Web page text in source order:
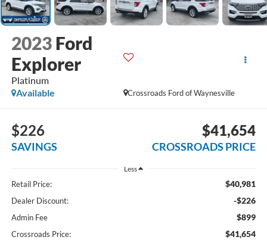
2023 Ford
Explorer
Platinum
Crossroads Ford of Waynesville
Available
$226
SAVINGS
$41,654
CROSSROADS PRICE
Less
Retail Price: $40,981
Dealer Discount: -$226
Admin Fee $899
Crossroads Price: $41,654